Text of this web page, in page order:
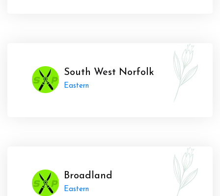
South West Norfolk
Eastern
Broadland
Eastern